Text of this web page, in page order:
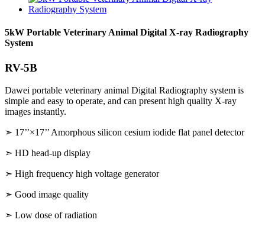
5kW Portable Veterinary Animal Digital X-ray Radiography
System
RV-5B
Dawei portable veterinary animal Digital Radiography system is
simple and easy to operate, and can present high quality X-ray
images instantly.
➣ 17’’×17’’ Amorphous silicon cesium iodide flat panel detector
➣ HD head-up display
➣ High frequency high voltage generator
➣ Good image quality
➣ Low dose of radiation